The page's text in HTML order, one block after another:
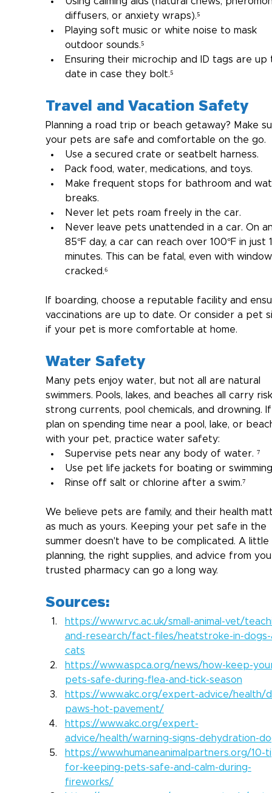
diffusers, or anxiety wraps).⁵
Playing soft music or white noise to mask
outdoor sounds.⁵
Ensuring their microchip and ID tags are
date in case they bolt.⁵
Travel and Vacation Safety
Planning a road trip or beach getaway? Make
your pets are safe and comfortable on the go.
Use a secured crate or seatbelt harness.
Pack food, water, medications, and toys.
Make frequent stops for bathroom and
breaks.
Never let pets roam freely in the car.
Never leave pets unattended in a car. On
85°F day, a car can reach over 100°F in just
minutes. This can be fatal, even with
cracked.⁶
If boarding, choose a reputable facility and
vaccinations are up to date. Or consider a pet
if your pet is more comfortable at home.
Water Safety
Many pets enjoy water, but not all are natural
swimmers. Pools, lakes, and beaches all carry
strong currents, pool chemicals, and drowning.
plan on spending time near a pool, lake, or
with your pet, practice water safety:
Supervise pets near any body of water. ⁷
Use pet life jackets for boating or
Rinse off salt or chlorine after a swim.⁷
We believe pets are family, and their health
as much as yours. Keeping your pet safe in the
summer doesn't have to be complicated. A little
planning, the right supplies, and advice from
trusted pharmacy can go a long way.
Sources:
https://www.rvc.ac.uk/small-animal-vet/
and-research/fact-files/heatstroke-in-dogs-
cats
https://www.aspca.org/news/how-keep-
pets-safe-during-flea-and-tick-season
https://www.akc.org/expert-advice/health/
paws-hot-pavement/
https://www.akc.org/expert-
advice/health/warning-signs-dehydration-
https://www.humaneanimalpartners.org/10-
for-keeping-pets-safe-and-calm-during-
fireworks/